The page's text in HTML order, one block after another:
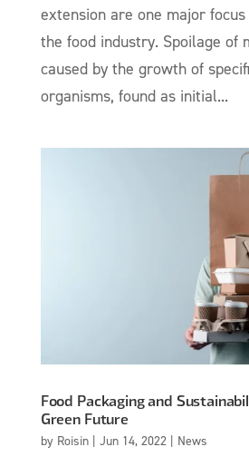
extension are one major
the food industry. Spoilage of
caused by the growth of
organisms, found as initial...
Food Packaging and
Green Future
by Roisin| Jun 14, 2022| News